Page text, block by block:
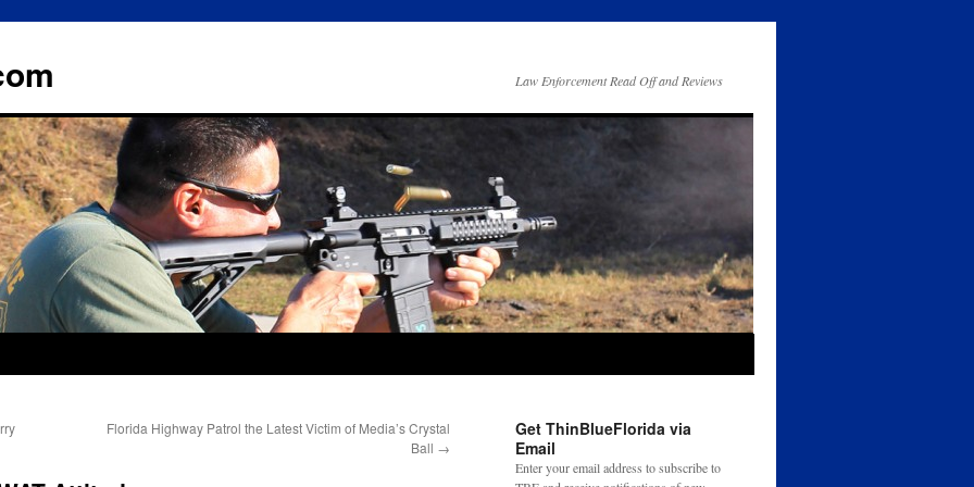
Law Enforcement Read Off and Reviews
Florida Highway Patrol the Latest Victim of Media’s Crystal
Ball →
Get ThinBlueFlorida via
Email
Enter your email address to subscribe to